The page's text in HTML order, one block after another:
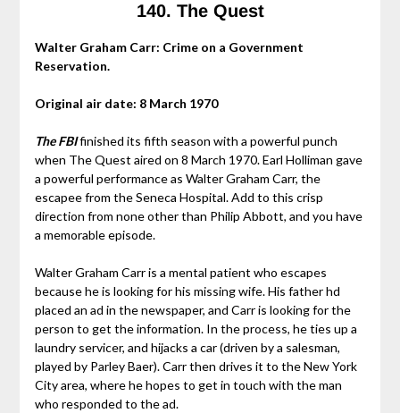
140. The Quest
Walter Graham Carr: Crime on a Government
Reservation.
Original air date: 8 March 1970
The FBIfinished its fifth season with a powerful punch
when The Quest aired on 8 March 1970. Earl Holliman gave
a powerful performance as Walter Graham Carr, the
escapee from the Seneca Hospital. Add to this crisp
direction from none other than Philip Abbott, and you have
a memorable episode.
Walter Graham Carr is a mental patient who escapes
because he is looking for his missing wife. His father hd
placed an ad in the newspaper, and Carr is looking for the
person to get the information. In the process, he ties up a
laundry servicer, and hijacks a car (driven by a salesman,
played by Parley Baer). Carr then drives it to the New York
City area, where he hopes to get in touch with the man
who responded to the ad.